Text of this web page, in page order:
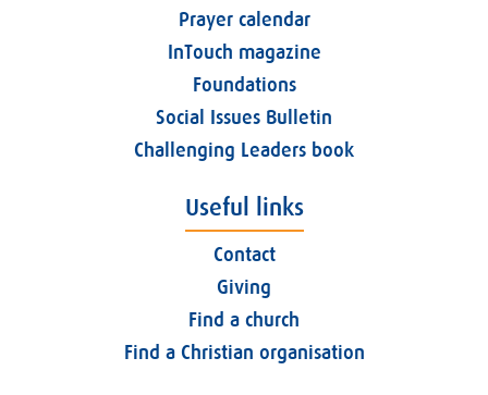
Prayer calendar
InTouch magazine
Foundations
Social Issues Bulletin
Challenging Leaders book
Useful links
Contact
Giving
Find a church
Find a Christian organisation